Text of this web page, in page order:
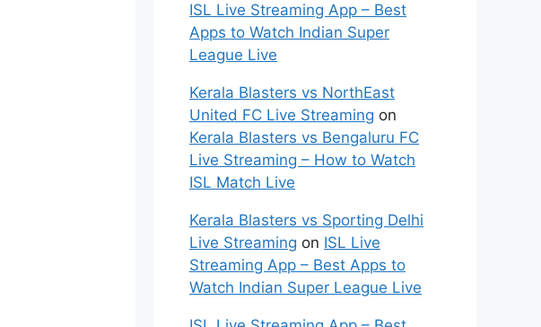
ISL Live Streaming App – Best
Apps to Watch Indian Super
League Live
Kerala Blasters vs NorthEast
United FC Live Streaming on
Kerala Blasters vs Bengaluru FC
Live Streaming – How to Watch
ISL Match Live
Kerala Blasters vs Sporting Delhi
Live Streaming on ISL Live
Streaming App – Best Apps to
Watch Indian Super League Live